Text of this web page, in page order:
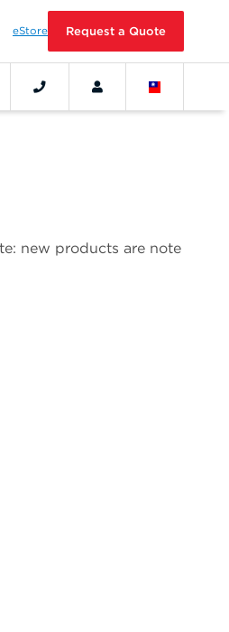
eStore Request a Quote
new products are note